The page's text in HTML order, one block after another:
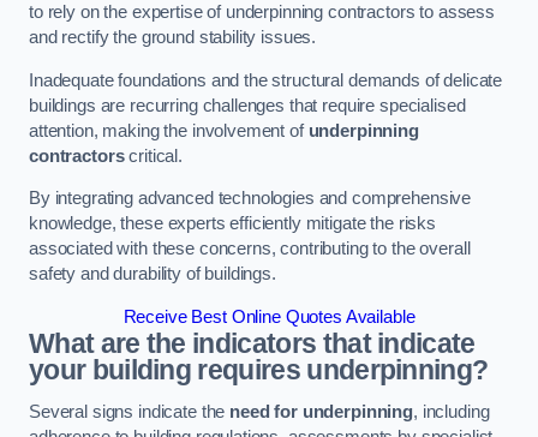
to rely on the expertise of underpinning contractors to assess
and rectify the ground stability issues.
Inadequate foundations and the structural demands of delicate
buildings are recurring challenges that require specialised
attention, making the involvement of underpinning
contractorscritical.
By integrating advanced technologies and comprehensive
knowledge, these experts efficiently mitigate the risks
associated with these concerns, contributing to the overall
safety and durability of buildings.
Receive Best Online Quotes Available
What are the indicators that indicate
your building requires underpinning?
Several signs indicate the need for underpinning, including